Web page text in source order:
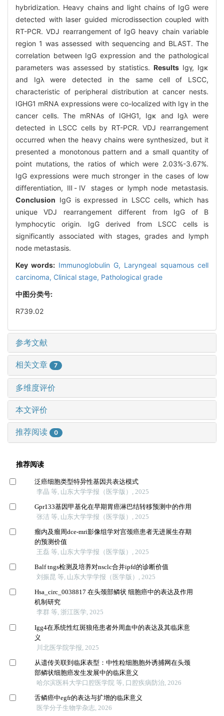
hybridization. Heavy chains and light chains of IgG were
detected with laser guided microdissection coupled with
RT-PCR. VDJ rearrangement of IgG heavy chain variable
region 1 was assessed with sequencing and BLAST. The
correlation between IgG expression and the pathological
parameters was assessed by statistics. Results Igγ, Igκ
and Igλ were detected in the same cell of LSCC,
characteristic of peripheral distribution at cancer nests.
IGHG1 mRNA expressions were co-localized with Igγ in the
cancer cells. The mRNAs of IGHG1, Igκ and Igλ were
detected in LSCC cells by RT-PCR. VDJ rearrangement
occurred when the heavy chains were synthesized, but it
presented a monotonous pattern and a small quantity of
point mutations, the ratios of which were 2.03%-3.67%.
IgG expressions were much stronger in the cases of low
differentiation, Ⅲ-Ⅳ stages or lymph node metastasis.
Conclusion IgG is expressed in LSCC cells, which has
unique VDJ rearrangement different from IgG of B
lymphocytic origin. IgG derived from LSCC cells is
significantly associated with stages, grades and lymph
node metastasis.
Key words: Immunoglobulin G, Laryngeal squamous cell
carcinoma, Clinical stage, Pathological grade
中图分类号:
R739.02
参考文献
相关文章 7
多维度评价
本文评价
推荐阅读 0